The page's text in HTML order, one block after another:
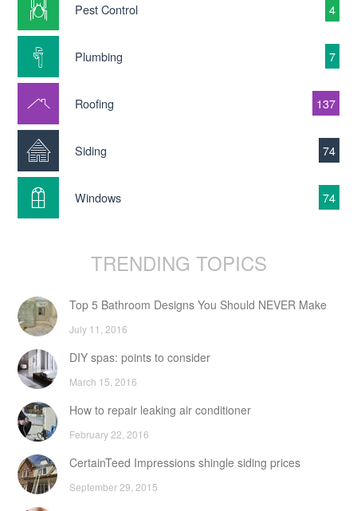
Pest Control 4
Plumbing 7
Roofing 137
Siding 74
Windows 74
TRENDING TOPICS
Top 5 Bathroom Designs You Should NEVER Make
July 11, 2016
DIY spas: points to consider
March 15, 2016
How to repair leaking air conditioner
February 22, 2016
CertainTeed Impressions shingle siding prices
September 29, 2015